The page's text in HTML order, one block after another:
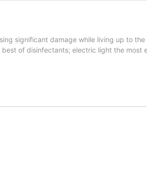
significant damage while living up to
of disinfectants; electric light the most